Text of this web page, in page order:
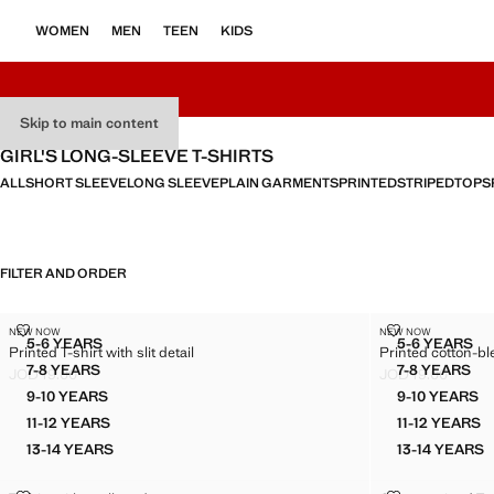
Skip to main content
WOMEN MEN TEEN KIDS
GIRL'S LONG-SLEEVE T-SHIRTS
ALLSHORT SLEEVELONG SLEEVEPLAIN GARMENTSPRINTEDSTRIPEDTOPS
FILTER AND ORDER
Sizes
5-6 YEARSPRINTED T-SHIRT WITH SLIT DETAIL
7-8 YEARSPRINTED T-SHIRT WITH SLIT DETAIL
9-10 YEARSPRINTED T-SHIRT WITH SLIT DETAIL
11-12 YEARSPRINTED T-SHIRT WITH SLIT DETAIL
13-14 YEARSPRINTED T-SHIRT WITH SLIT DETAIL
NEW NOW
Printed T-shirt with slit detail
PRINTED T-SHIRT WITH SLIT DETAIL
JOD 19.00
Sizes
5-6 YEARS
7-8 YEARS
9-10 YEARS
11-12 YEARS
13-14 YEARS
NEW NOW
Printed cotton-
PRINTED
JOD 19.00